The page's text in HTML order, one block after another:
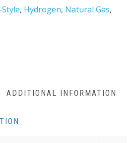
Style, Hydrogen, Natural Gas,
ADDITIONAL INFORMATION